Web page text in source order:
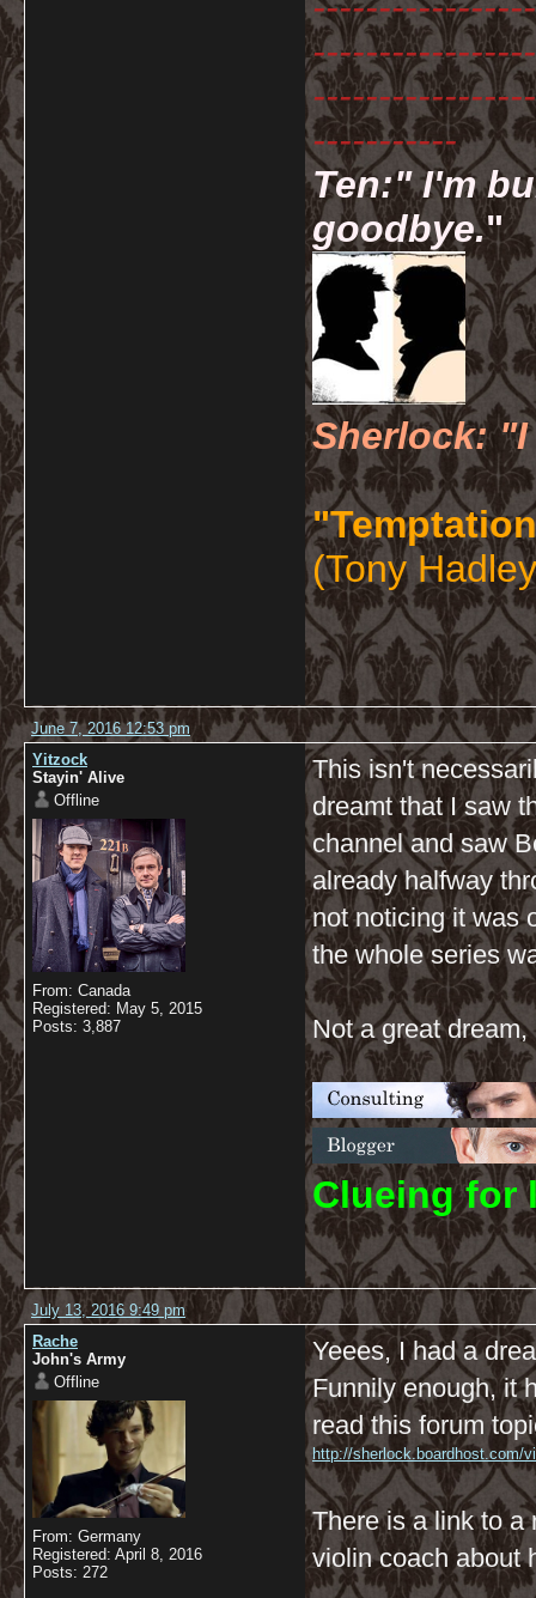
-----------
Ten:" I'm
goodbye."
Sherlock: "I
(Tony
June 7, 2016 12:53 pm
Yitzock
Stayin' Alive
Offline
From: Canada
Registered: May 5, 2015
Posts: 3,887
This isn't
dreamt that I saw
channel and saw
already halfway
not noticing it was
the whole series
Not a great dream,
Clueing for
July 13, 2016 9:49 pm
Rache
John's Army
Offline
From: Germany
Registered: April 8, 2016
Posts: 272
Yeees, I had a
Funnily enough, it
read this forum
http://sherlock.boardhost.com/
There is a link to a
violin coach about